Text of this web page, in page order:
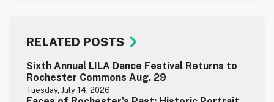
RELATED POSTS
Sixth Annual LILA Dance Festival Returns to
Rochester Commons Aug. 29
Tuesday, July 14, 2026